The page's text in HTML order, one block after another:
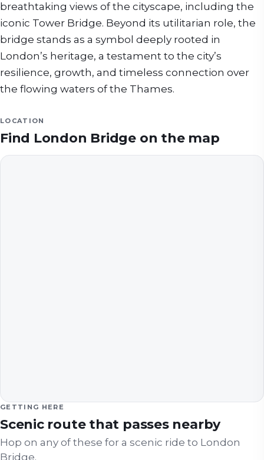
breathtaking views of the cityscape, including the
iconic Tower Bridge. Beyond its utilitarian role, the
bridge stands as a symbol deeply rooted in
London’s heritage, a testament to the city’s
resilience, growth, and timeless connection over
the flowing waters of the Thames.
LOCATION
Find London Bridge on the map
GETTING HERE
Scenic route that passes nearby
Hop on any of these for a scenic ride to London
Bridge.